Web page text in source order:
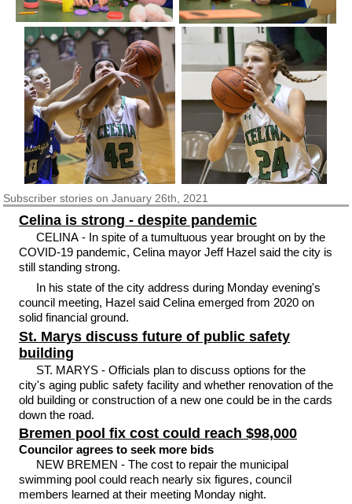
Subscriberstories on January 26th, 2021
Celina is strong - despite pandemic
CELINA - In spite of a tumultuous year brought on by the
COVID-19 pandemic, Celina mayor Jeff Hazel said the city is
still standing strong.
In his state of the city address during Monday evening's
council meeting, Hazel said Celina emerged from 2020 on
solid financial ground.
St. Marys discuss future of public safety
building
ST. MARYS - Officials plan to discuss options for the
city's aging public safety facility and whether renovation of the
old building or construction of a new one could be in the cards
down the road.
Bremen pool fix cost could reach $98,000
Councilor agrees to seek more bids
NEW BREMEN - The cost to repair the municipal
swimming pool could reach nearly six figures, council
members learned at their meeting Monday night.